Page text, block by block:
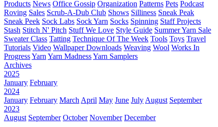
Products News Office Gossip Organization Patterns Pets Podcast
Roving Sales Scrub-A-Dub Club Shows Silliness Sneak Peak
Sneak Peek Sock Labs Sock Yarn Socks Spinning Staff Projects
Stash Stitch N' Pitch Stuff We Love Style Guide Summer Yarn Sale
Sweater Class Tatting Technique Of The Week Tools Toys Travel
Tutorials Video Wallpaper Downloads Weaving Wool Works In
ProgressYarn Yarn MadnessYarn Samplers
Archives
2025
January February
2024
January February March April May June July August September
2023
August September October November December